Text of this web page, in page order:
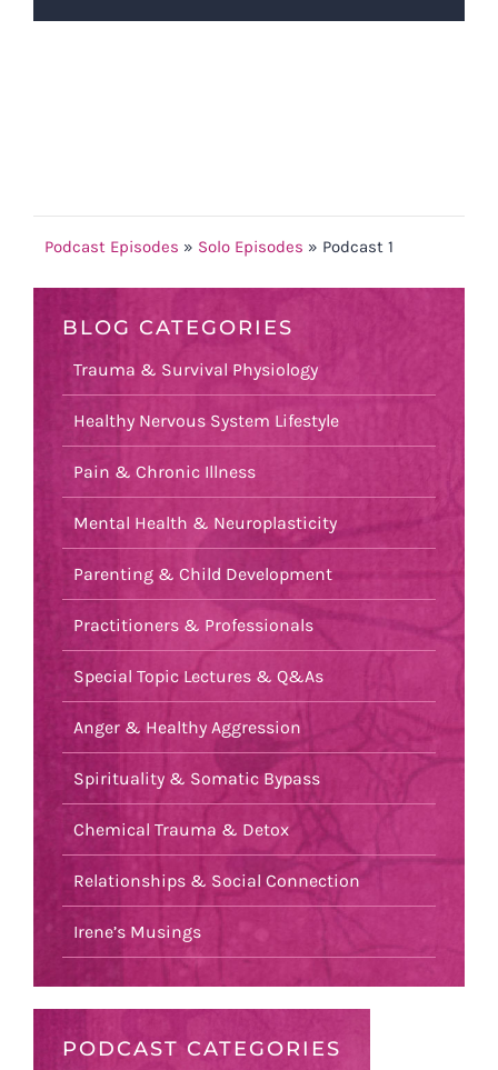
Podcast Episodes » Solo Episodes » Podcast 1
BLOG CATEGORIES
Trauma & Survival Physiology
Healthy Nervous System Lifestyle
Pain & Chronic Illness
Mental Health & Neuroplasticity
Parenting & Child Development
Practitioners & Professionals
Special Topic Lectures & Q&As
Anger & Healthy Aggression
Spirituality & Somatic Bypass
Chemical Trauma & Detox
Relationships & Social Connection
Irene’s Musings
PODCAST CATEGORIES